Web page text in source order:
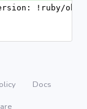
!ruby/
Docs